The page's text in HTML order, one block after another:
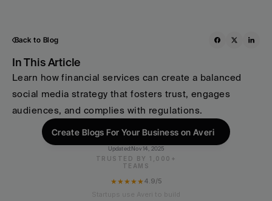
Back to Blog
In This Article
Learn how financial services can create a balanced
social media strategy that fosters trust, engages
audiences, and complies with regulations.
Create Blogs For Your Business on Averi
Updated: Nov 14, 2025
TRUSTED BY 1,000+
TEAMS
★★★★★4.9/5